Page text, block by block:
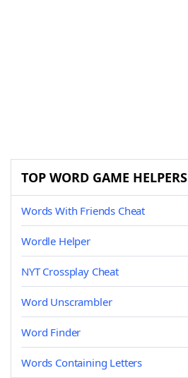
TOP WORD GAME HELPERS
Words With Friends Cheat
Wordle Helper
NYT Crossplay Cheat
Word Unscrambler
Word Finder
Words Containing Letters